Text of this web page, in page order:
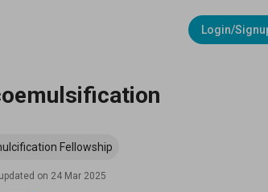
Login/
Fellowship
on 24 Mar 2025